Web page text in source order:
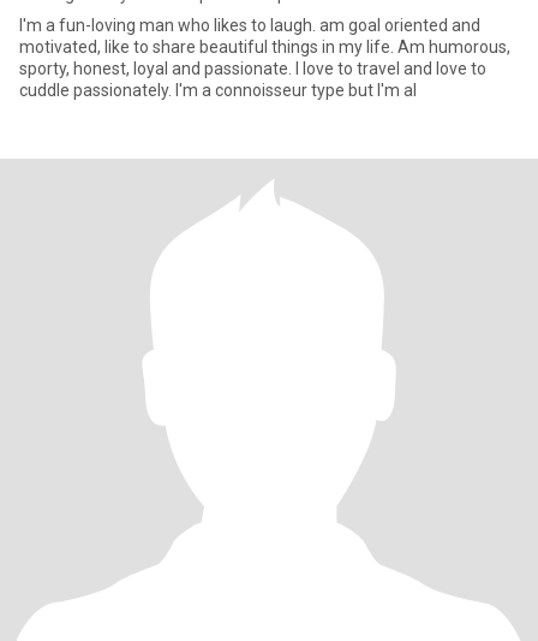
I'm a fun-loving man who likes to laugh. am goal oriented and
motivated, like to share beautiful things in my life. Am humorous,
sporty, honest, loyal and passionate. I love to travel and love to
cuddle passionately. I'm a connoisseur type but I'm al